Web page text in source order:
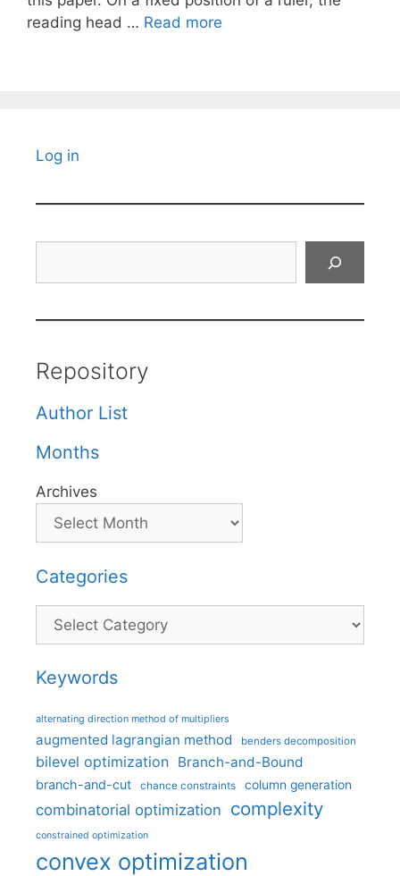
reading head … Read more
Log in
Repository
Author List
Months
Archives
Categories
Categories
Keywords
alternating direction method of multipliers
augmented lagrangian method benders decomposition
bilevel optimization Branch-and-Bound
branch-and-cut chance constraints column generation
combinatorial optimization complexity
constrained optimization
convex optimization